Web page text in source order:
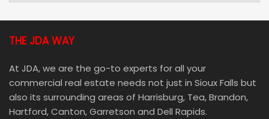
THE JDA WAY
At JDA, we are the go-to experts for all your
commercial real estate needs not just in Sioux Falls but
also its surrounding areas of Harrisburg, Tea, Brandon,
Hartford, Canton, Garretson and Dell Rapids.